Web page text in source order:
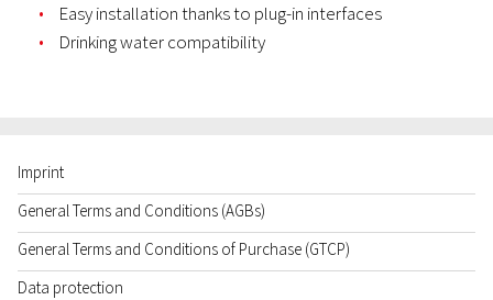
Easy installation thanks to plug-in interfaces
Drinking water compatibility
Imprint
General Terms and Conditions (AGBs)
General Terms and Conditions of Purchase (GTCP)
Data protection